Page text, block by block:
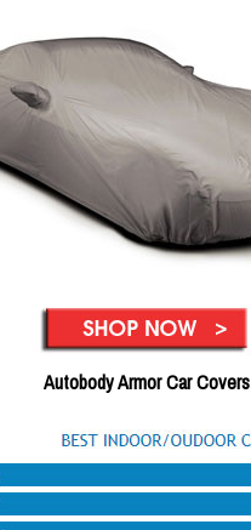
Autobody Armor Car Covers